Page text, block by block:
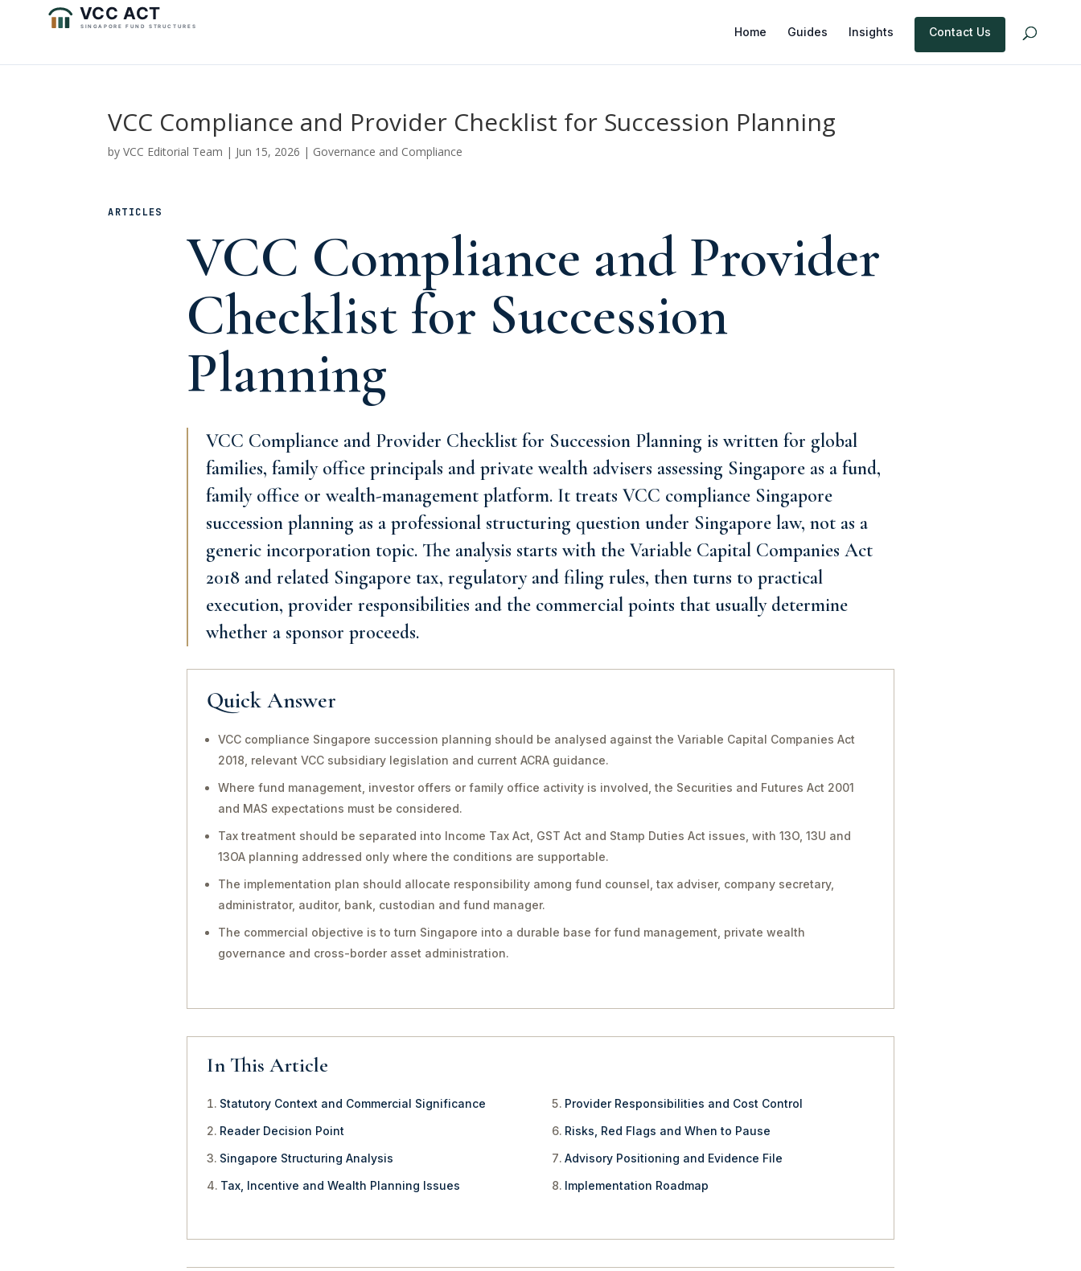
Home Guides Insights Contact Us
VCC Compliance and Provider Checklist for Succession Planning
byVCC Editorial Team | Jun 15, 2026 | Governance and Compliance
ARTICLES
VCC Compliance and Provider
Checklist for Succession
Planning
VCC Compliance and Provider Checklist for Succession Planning is written for global
families, family office principals and private wealth advisers assessing Singapore as a fund,
family office or wealth-management platform. It treats VCC compliance Singapore
succession planning as a professional structuring question under Singapore law, not as a
generic incorporation topic. The analysis starts with the Variable Capital Companies Act
2018 and related Singapore tax, regulatory and filing rules, then turns to practical
execution, provider responsibilities and the commercial points that usually determine
whether a sponsor proceeds.
Quick Answer
VCC compliance Singapore succession planning should be analysed against the Variable Capital Companies Act
2018, relevant VCC subsidiary legislation and current ACRA guidance.
Where fund management, investor offers or family office activity is involved, the Securities and Futures Act 2001
and MAS expectations must be considered.
Tax treatment should be separated into Income Tax Act, GST Act and Stamp Duties Act issues, with 13O, 13U and
13OA planning addressed only where the conditions are supportable.
The implementation plan should allocate responsibility among fund counsel, tax adviser, company secretary,
administrator, auditor, bank, custodian and fund manager.
The commercial objective is to turn Singapore into a durable base for fund management, private wealth
governance and cross-border asset administration.
In This Article
Statutory Context and Commercial Significance
Reader Decision Point
Singapore Structuring Analysis
Tax, Incentive and Wealth Planning Issues
Provider Responsibilities and Cost Control
Risks, Red Flags and When to Pause
Advisory Positioning and Evidence File
Implementation Roadmap